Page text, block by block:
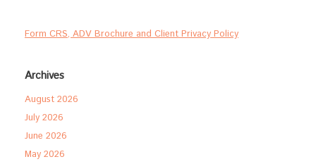
Form CRS, ADV Brochure and Client Privacy Policy
Archives
August 2026
July 2026
June 2026
May 2026